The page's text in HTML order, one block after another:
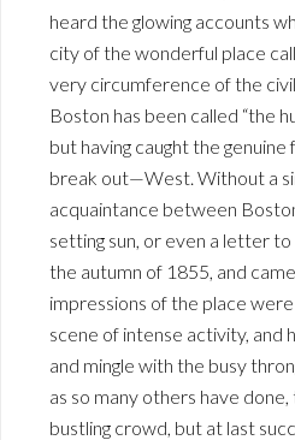
heard the glowing accounts
city of the wonderful place
very circumference of the
Boston has been called “the
but having caught the
break out—West. Without a
acquaintance between
setting sun, or even a letter
the autumn of 1855, and
impressions of the place
scene of intense activity, and
and mingle with the busy
as so many others have
bustling crowd, but at last